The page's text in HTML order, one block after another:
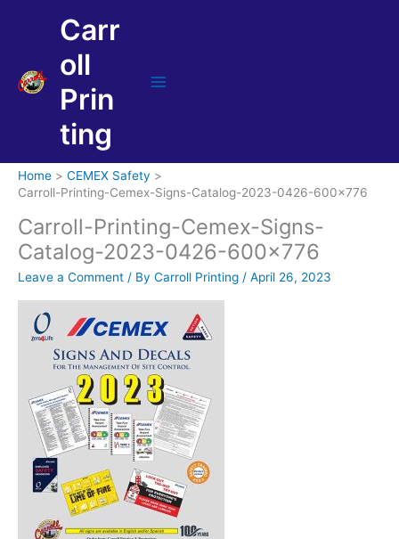
Carr
oll
Prin
ting
Home
CEMEX Safety
Carroll-Printing-Cemex-Signs-Catalog-2023-0426-600×776
Carroll-Printing-Cemex-Signs-
Catalog-2023-0426-600×776
Leave a Comment / By Carroll Printing / April 26, 2023